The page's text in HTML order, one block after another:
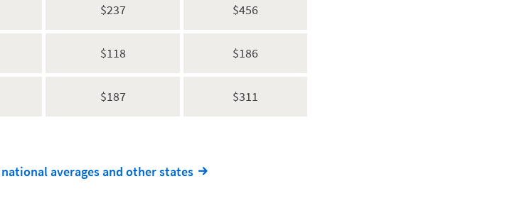
$237 $456
$118 $186
$187 $311
averages and other states